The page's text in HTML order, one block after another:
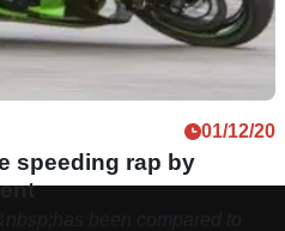
01/12/20
speeding rap by
been compared to